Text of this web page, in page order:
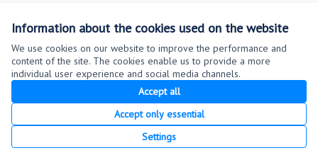
Information about the cookies used on the website
We use cookies on our website to improve the performance and
content of the site. The cookies enable us to provide a more
individual user experience and social media channels.
Accept all
Accept only essential
Settings
Terms of Service
Cookie settings
Website made withfree software .
Creative
(External